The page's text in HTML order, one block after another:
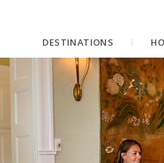
DESTINATIONS